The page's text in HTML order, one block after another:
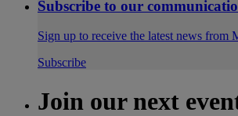
Subscribe to our
Sign up to receive the latest news from
Subscribe
Join our next